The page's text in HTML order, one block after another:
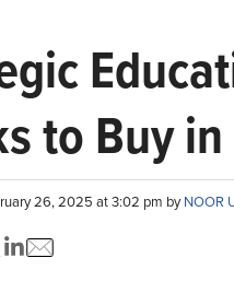
to Buy
26, 2025 at 3:02 pm byNOOR